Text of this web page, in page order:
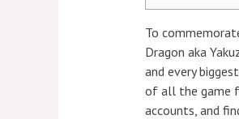
To
Dragon aka
and every
of all the game
accounts, and